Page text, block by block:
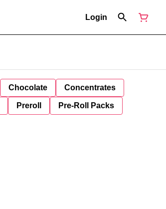
Login
Chocolate Concentrates
Preroll Pre-Roll Packs